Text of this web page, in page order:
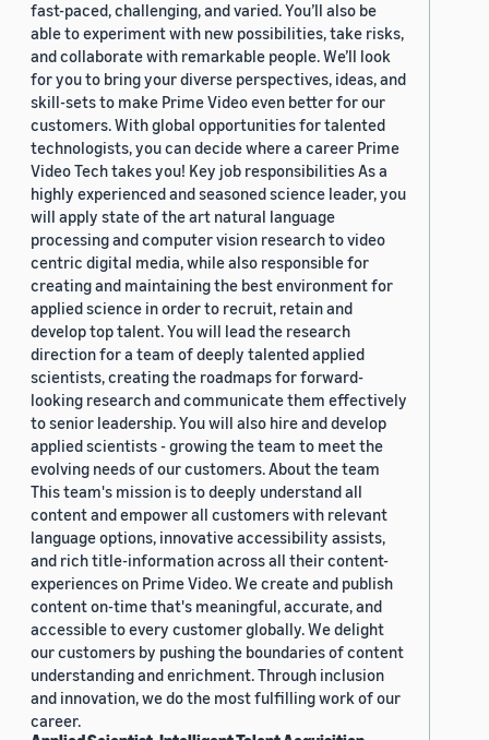
fast-paced, challenging, and varied. You’ll also be
able to experiment with new possibilities, take risks,
and collaborate with remarkable people. We’ll look
for you to bring your diverse perspectives, ideas, and
skill-sets to make Prime Video even better for our
customers. With global opportunities for talented
technologists, you can decide where a career Prime
Video Tech takes you! Key job responsibilities As a
highly experienced and seasoned science leader, you
will apply state of the art natural language
processing and computer vision research to video
centric digital media, while also responsible for
creating and maintaining the best environment for
applied science in order to recruit, retain and
develop top talent. You will lead the research
direction for a team of deeply talented applied
scientists, creating the roadmaps for forward-
looking research and communicate them effectively
to senior leadership. You will also hire and develop
applied scientists - growing the team to meet the
evolving needs of our customers. About the team
This team's mission is to deeply understand all
content and empower all customers with relevant
language options, innovative accessibility assists,
and rich title-information across all their content-
experiences on Prime Video. We create and publish
content on-time that's meaningful, accurate, and
accessible to every customer globally. We delight
our customers by pushing the boundaries of content
understanding and enrichment. Through inclusion
and innovation, we do the most fulfilling work of our
career.